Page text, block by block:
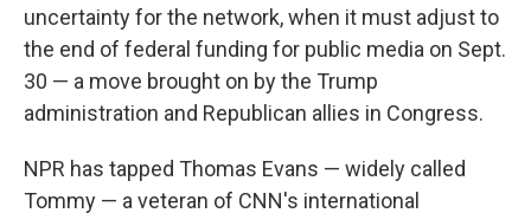
uncertainty for the network, when it must adjust to
the end of federal funding for public media on Sept.
30 — a move brought on by the Trump
administration and Republican allies in Congress.
NPR has tapped Thomas Evans — widely called
Tommy — a veteran of CNN's international